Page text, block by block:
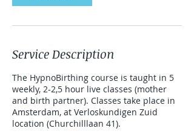
Service Description
The HypnoBirthing course is taught in 5
weekly, 2-2,5 hour live classes (mother
and birth partner). Classes take place in
Amsterdam, at Verloskundigen Zuid
location (Churchilllaan 41).